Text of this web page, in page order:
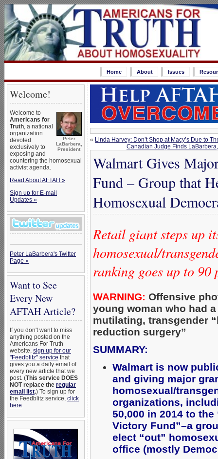
Home About Issues
Welcome!
Peter
LaBarbera,
President
Welcome to
Americans for
Truth, a national
organization
devoted
exclusively to
exposing and
countering the homosexual
activist agenda.
Read About AFTAH »
Sign up for E-mail
Updates »
Peter LaBarbera's Twitter
Page »
Want to See
Every New
AFTAH Article?
If you don't want to miss
anything posted on the
Americans For Truth
website, sign up for our
"Feedblitz" service that
gives you a daily email of
every new article that we
post. (This service DOES
NOT replace the regular
email list.) To sign up for
the Feedblitz service, click
here.
« Linda Harvey: Don’t Shop at Macy’s Due to
Canadian Judge Finds
Walmart Gives
Fund – Group that
Homosexual
Retail giant steps up
homosexual/
ranking goes up to 90
WARNING: Offensive
young woman who had
mutilating, transgender
reduction surgery”
SUMMARY:
Walmart is now
and giving major
homosexual/
organizations,
50,000 in 2014 to
Victory Fund”–a
elect “out”
office (mostly